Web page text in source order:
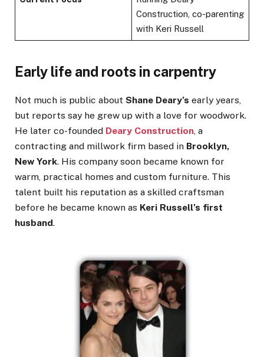
Construction, co-parenting
with Keri Russell
Early life and roots in carpentry
Not much is public about Shane Deary’s early years,
but reports say he grew up with a love for woodwork.
He later co-founded Deary Construction , a
contracting and millwork firm based in Brooklyn,
New York. His company soon became known for
warm, practical homes and custom furniture. This
talent built his reputation as a skilled craftsman
before he became known as Keri Russell’s first
husband.